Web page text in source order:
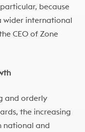
because
wider international
CEO of Zone
and orderly
the increasing
national and